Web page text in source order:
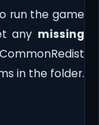
run the game
any missing
in the folder.